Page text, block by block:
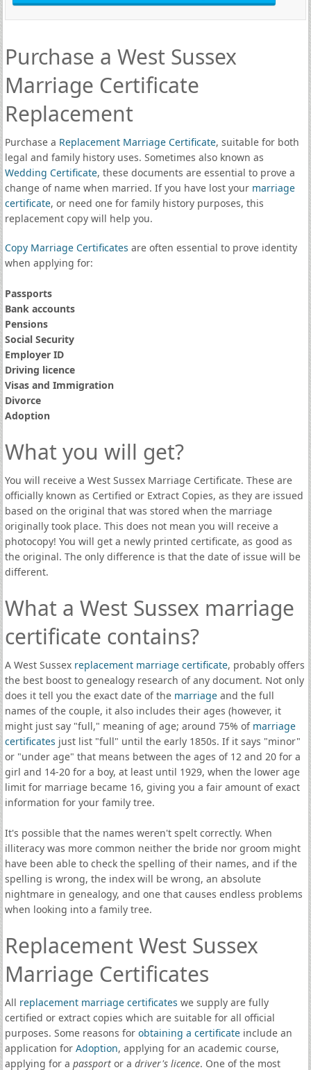
Purchase a West Sussex
Marriage Certificate
Replacement
Purchase a Replacement Marriage Certificate, suitable for both
legal and family history uses. Sometimes also known as
Wedding Certificate, these documents are essential to prove a
change of name when married. If you have lost your marriage
certificate, or need one for family history purposes, this
replacement copy will help you.
Copy Marriage Certificates are often essential to prove identity
when applying for:
Passports
Bank accounts
Pensions
Social Security
Employer ID
Driving licence
Visas and Immigration
Divorce
Adoption
What you will get?
You will receive a West Sussex Marriage Certificate. These are
officially known as Certified or Extract Copies, as they are issued
based on the original that was stored when the marriage
originally took place. This does not mean you will receive a
photocopy! You will get a newly printed certificate, as good as
the original. The only difference is that the date of issue will be
different.
What a West Sussex marriage
certificate contains?
A West Sussex replacement marriage certificate, probably offers
the best boost to genealogy research of any document. Not only
does it tell you the exact date of the marriageand the full
names of the couple, it also includes their ages (however, it
might just say "full," meaning of age; around 75% of marriage
certificates just list "full" until the early 1850s. If it says "minor"
or "under age" that means between the ages of 12 and 20 for a
girl and 14-20 for a boy, at least until 1929, when the lower age
limit for marriage became 16, giving you a fair amount of exact
information for your family tree.
It's possible that the names weren't spelt correctly. When
illiteracy was more common neither the bride nor groom might
have been able to check the spelling of their names, and if the
spelling is wrong, the index will be wrong, an absolute
nightmare in genealogy, and one that causes endless problems
when looking into a family tree.
Replacement West Sussex
Marriage Certificates
All replacement marriage certificates we supply are fully
certified or extract copies which are suitable for all official
purposes. Some reasons for obtaining a certificate include an
application for Adoption, applying for an academic course,
applying for a passportor a driver's licence. One of the most